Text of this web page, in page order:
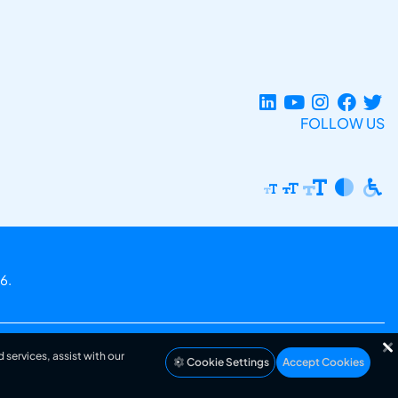
FOLLOW US
assist with our
Cookie Settings Accept Cookies